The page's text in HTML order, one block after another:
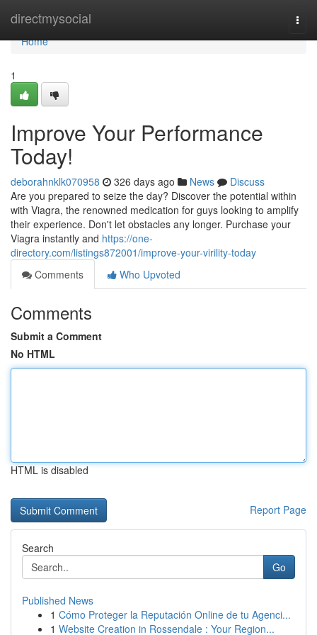
directmysocial
Home
Home
1
Improve Your Performance
Today!
deborahnklk070958 326 days ago News
Discuss
Are you prepared to seize the day? Discover the potential within
with Viagra, the renowned medication for guys looking to amplify
their experience. Don't let obstacles any longer. Purchase your
Viagra instantly and https://one-
directory.com/listings872001/improve-your-virility-today
Comments
Who Upvoted
Comments
Submit a Comment
No HTML
HTML is disabled
Report Page
Search
Go
Published News
1 Cómo Proteger la Reputación Online de tu Agenci...
1 Website Creation in Rossendale : Your Region...